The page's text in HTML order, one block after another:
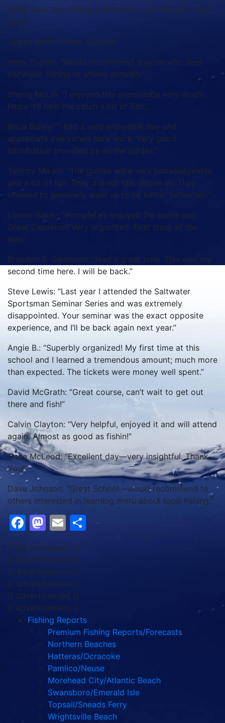
every level and fishing preference. Coming back next
year!”
James Miles: “Great school!!”
Henk Drenth: “Would recommend anyone who likes
saltwater fishing to attend annually.”
Sherry McLin: “I enjoyed this experience very much!
Hope it’ll help me catch a lot of fish.”
Brice Bailey: “I had a very enjoyable day and
appreciate everyone’s hard work. Very good
information provided by all the guides.”
Tommy Mikals: “The guides were very knowledgeable
and a lot of fun. They did not talk above us. They
seemed to genuinely want us to be better fishermen.”
Lonnie Baker: “Completely enjoyed the entire day.
Great Captains!! Very organized. First class all the
way.”
Brandon R. Swemons: “Had a great time. This was my
second time here. I will be back.”
Steve Lewis: “Last year I attended the Saltwater
Sportsman Seminar Series and was extremely
disappointed. Your seminar was the exact opposite
experience, and I’ll be back again next year.”
Angie B.: “Superbly organized! My first time at this
school and I learned a tremendous amount; much more
than expected. The tickets were money well spent.”
David McGrath: “Great course, can’t wait to get out
there and fish!”
Calvin Clayton: “Very helpful, enjoyed it and will attend
again. Almost as good as fishin!”
Gene McLeod: “Excellent day—very insightful. Thank
You!”
Dave Johnson: “Great School—would recommend to
others interested in learning more about local fishing.”
Facebook
Mastodon
EmailShare
{{ advertisement }}
{{ advertisement }}
{{ advertisement }}
{{ advertisement }}
{{ advertisement }}
{{ advertisement }}
Fishing Reports
Premium Fishing Reports/Forecasts
Northern Beaches
Hatteras/Ocracoke
Pamlico/Neuse
Morehead City/Atlantic Beach
Swansboro/Emerald Isle
Topsail/Sneads Ferry
Wrightsville Beach